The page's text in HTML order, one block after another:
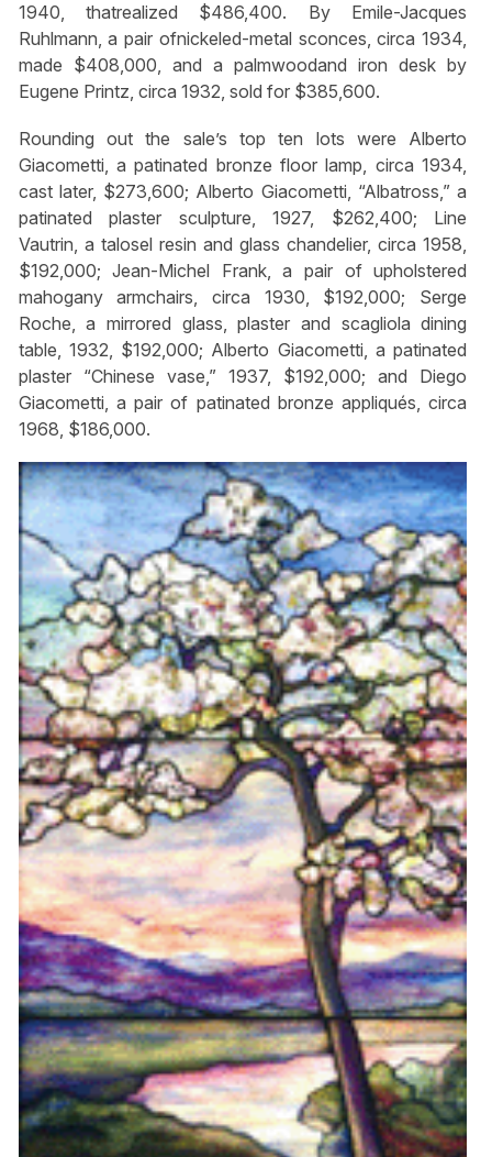
1940, thatrealized $486,400. By Emile-Jacques
Ruhlmann, a pair ofnickeled-metal sconces, circa 1934,
made $408,000, and a palmwoodand iron desk by
Eugene Printz, circa 1932, sold for $385,600.
Rounding out the sale’s top ten lots were Alberto
Giacometti, a patinated bronze floor lamp, circa 1934,
cast later, $273,600; Alberto Giacometti, “Albatross,” a
patinated plaster sculpture, 1927, $262,400; Line
Vautrin, a talosel resin and glass chandelier, circa 1958,
$192,000; Jean-Michel Frank, a pair of upholstered
mahogany armchairs, circa 1930, $192,000; Serge
Roche, a mirrored glass, plaster and scagliola dining
table, 1932, $192,000; Alberto Giacometti, a patinated
plaster “Chinese vase,” 1937, $192,000; and Diego
Giacometti, a pair of patinated bronze appliqués, circa
1968, $186,000.